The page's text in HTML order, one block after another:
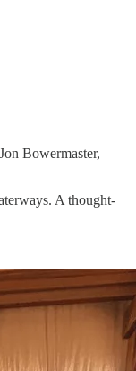
Bowermaster,
A thought-